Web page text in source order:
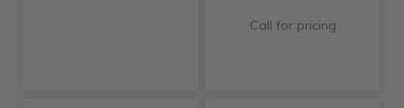
Call for pricing